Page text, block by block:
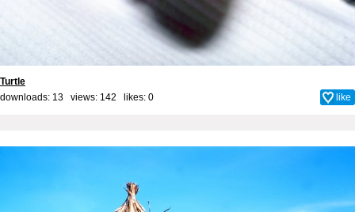
Turtle
downloads: 13 views: 142 likes: 0 like